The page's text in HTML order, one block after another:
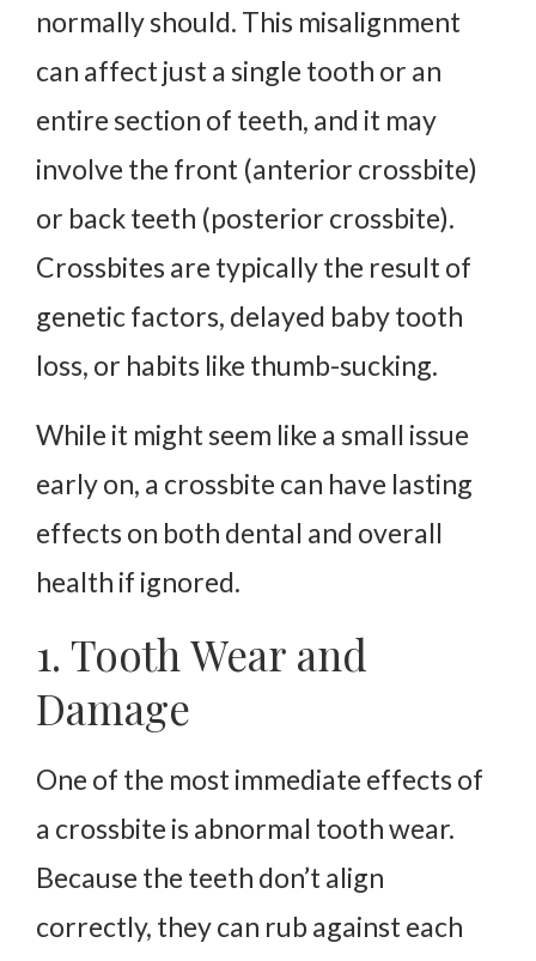
normally should. This misalignment
can affect just a single tooth or an
entire section of teeth, and it may
involve the front (anterior crossbite)
or back teeth (posterior crossbite).
Crossbites are typically the result of
genetic factors, delayed baby tooth
loss, or habits like thumb-sucking.
While it might seem like a small issue
early on, a crossbite can have lasting
effects on both dental and overall
health if ignored.
1. Tooth Wear and
Damage
One of the most immediate effects of
a crossbite is abnormal tooth wear.
Because the teeth don’t align
correctly, they can rub against each